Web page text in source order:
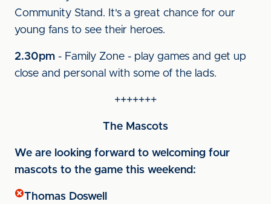
Community Stand. It's a great chance for our
young fans to see their heroes.
2.30pm - Family Zone - play games and get up
close and personal with some of the lads.
+++++++
The Mascots
We are looking forward to welcoming four
mascots to the game this weekend:
Thomas Doswell